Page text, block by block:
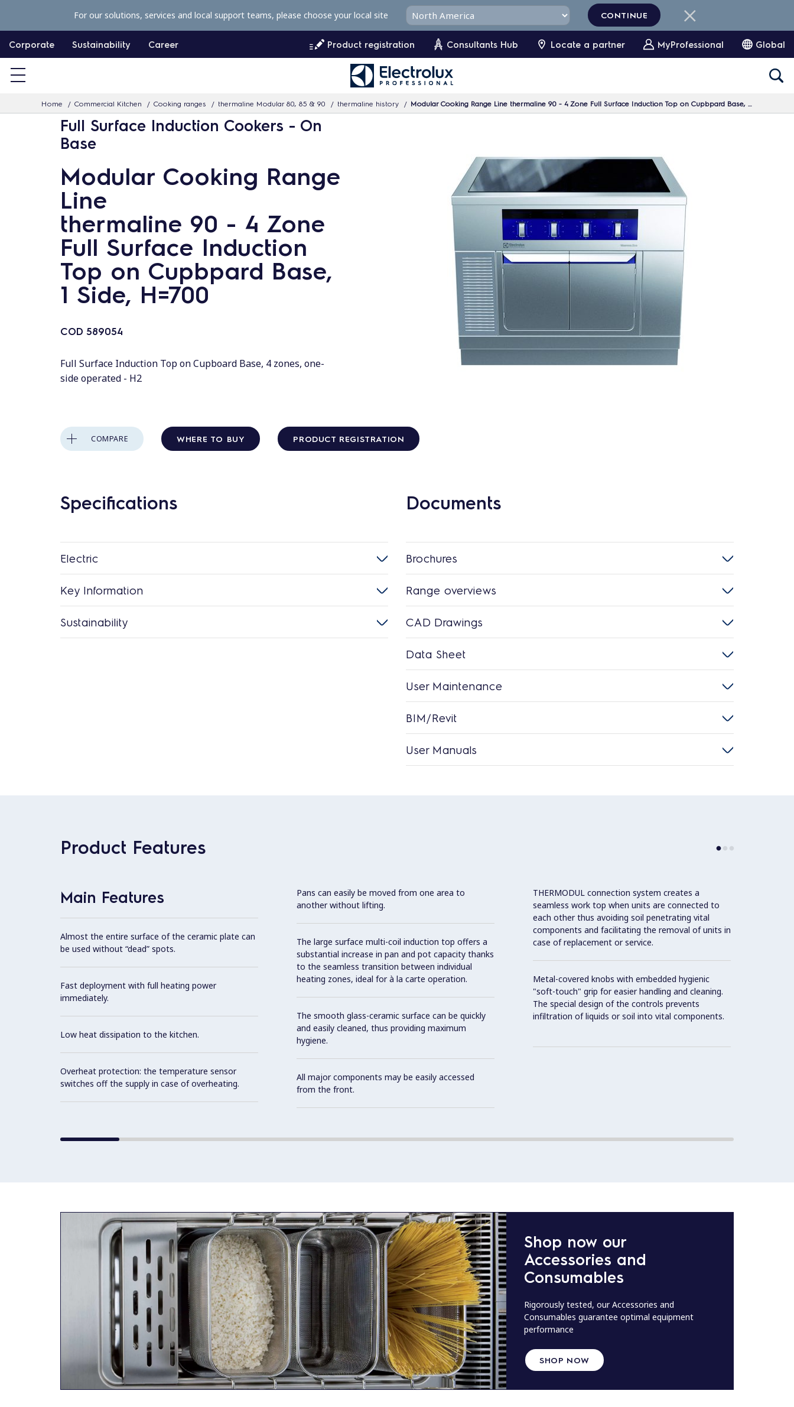
p
c
Corporate Sustainability Career Product registration Consultants Hub Locate a partner MyProfessional Global
Home Commercial Kitchen Cooking ranges thermaline Modular 80, 85 & 90 thermaline history Modular Cooking Range Line thermaline 90 - 4 Zone Full Surface Induction Top on Cupbpard Base, 1 Side, H=700
For our solutions, services and local support teams, please choose your local site CONTINUE
Full Surface Induction Cookers - On
Base
Modular Cooking Range
Line
thermaline 90 - 4 Zone
Full Surface Induction
Top on Cupbpard Base,
1 Side, H=700
COD 589054
Full Surface Induction Top on Cupboard Base, 4 zones, one-
side operated - H2
COMPARE WHERE TO BUY PRODUCT REGISTRATION
Specifications
Electric
Key Information
Sustainability
Documents
Brochures
Range overviews
CAD Drawings
Data Sheet
User Maintenance
BIM/Revit
User Manuals
Product Features
Main Features
Almost the entire surface of the ceramic plate can
be used without “dead” spots.
Fast deployment with full heating power
immediately.
Low heat dissipation to the kitchen.
Overheat protection: the temperature sensor
switches off the supply in case of overheating.
Pans can easily be moved from one area to
another without lifting.
The large surface multi-coil induction top offers a
substantial increase in pan and pot capacity thanks
to the seamless transition between individual
heating zones, ideal for à la carte operation.
The smooth glass-ceramic surface can be quickly
and easily cleaned, thus providing maximum
hygiene.
All major components may be easily accessed
from the front.
THERMODUL connection system creates a
seamless work top when units are connected to
each other thus avoiding soil penetrating vital
components and facilitating the removal of units in
case of replacement or service.
Metal-covered knobs with embedded hygienic
"soft-touch" grip for easier handling and cleaning.
The special design of the controls prevents
infiltration of liquids or soil into vital components.
Shop now our
Accessories and
Consumables
Rigorously tested, our Accessories and
Consumables guarantee optimal equipment
performance
SHOP NOW